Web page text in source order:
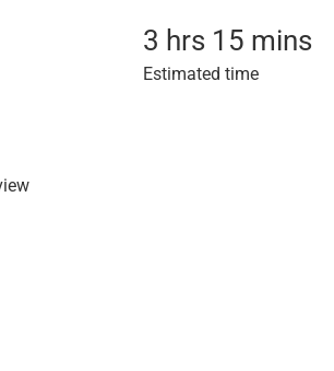
3 hrs 15 mins
Estimated time